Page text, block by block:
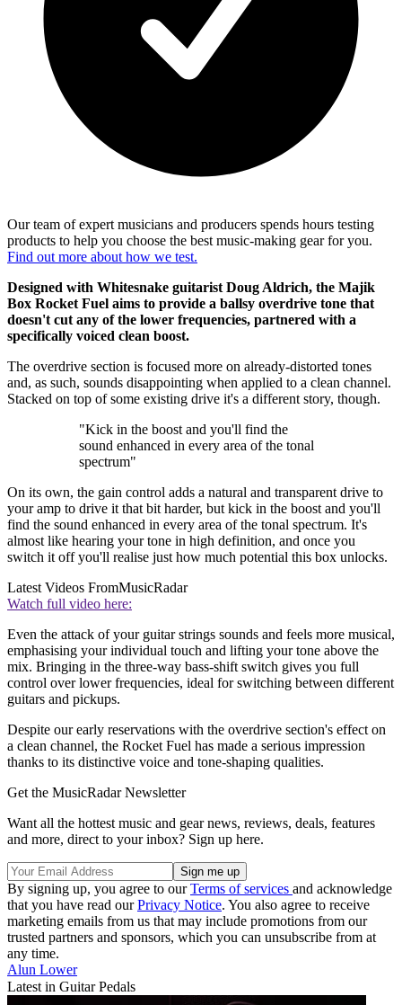
Our team of expert musicians and producers spends hours testing
products to help you choose the best music-making gear for you.
Find out more about how we test.
Designed with Whitesnake guitarist Doug Aldrich, the Majik
Box Rocket Fuel aims to provide a ballsy overdrive tone that
doesn't cut any of the lower frequencies, partnered with a
specifically voiced clean boost.
The overdrive section is focused more on already-distorted tones
and, as such, sounds disappointing when applied to a clean channel.
Stacked on top of some existing drive it's a different story, though.
"Kick in the boost and you'll find the
sound enhanced in every area of the tonal
spectrum"
On its own, the gain control adds a natural and transparent drive to
your amp to drive it that bit harder, but kick in the boost and you'll
find the sound enhanced in every area of the tonal spectrum. It's
almost like hearing your tone in high definition, and once you
switch it off you'll realise just how much potential this box unlocks.
Latest Videos FromMusicRadar
Watch full video here:
Even the attack of your guitar strings sounds and feels more musical,
emphasising your individual touch and lifting your tone above the
mix. Bringing in the three-way bass-shift switch gives you full
control over lower frequencies, ideal for switching between different
guitars and pickups.
Despite our early reservations with the overdrive section's effect on
a clean channel, the Rocket Fuel has made a serious impression
thanks to its distinctive voice and tone-shaping qualities.
Get the MusicRadar Newsletter
Want all the hottest music and gear news, reviews, deals, features
and more, direct to your inbox? Sign up here.
By signing up, you agree to ourTerms of services and acknowledge
that you have read ourPrivacy Notice. You also agree to receive
marketing emails from us that may include promotions from our
trusted partners and sponsors, which you can unsubscribe from at
any time.
Alun Lower
Latest in Guitar Pedals